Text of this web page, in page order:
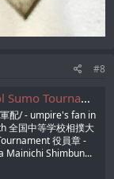
#8
回全国中等学校相撲大会役員章
配/ - umpire's fan in
全国中等学校相撲大
役員章 -
Mainichi Shimbun...